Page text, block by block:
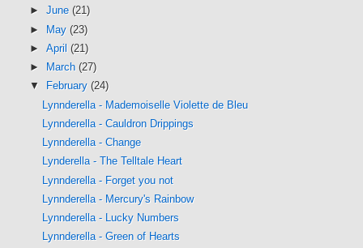
► June (21)
► May (23)
► April (21)
►
March (27)
▼
February (24)
Lynnderella - Mademoiselle Violette de Bleu
Lynnderella - Cauldron Drippings
Lynnderella - Change
Lynderella - The Telltale Heart
Lynnderella - Forget you not
Lynnderella - Mercury's Rainbow
Lynnderella - Lucky Numbers
Lynnderella - Green of Hearts